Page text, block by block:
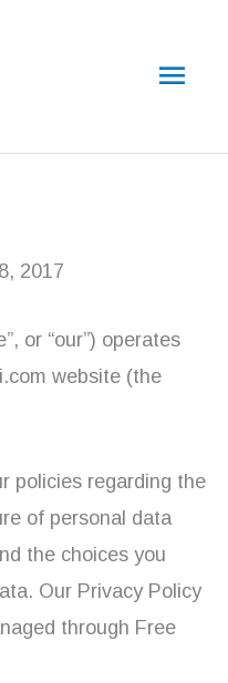
2017
or “our”) operates
website (the
policies regarding the
of personal data
the choices you
Our Privacy Policy
through Free